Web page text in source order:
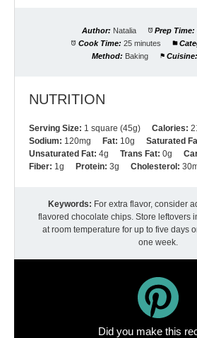
Author: Natalia Prep Time:
Cook Time: 25 minutes
Method: Baking Cuisine:
NUTRITION
Serving Size: 1 square (45g) Calories:
Sodium: 120mg Fat: 10g Saturated
Unsaturated Fat: 4g Trans Fat: 0g
Fiber: 1g Protein: 3g Cholesterol:
Keywords: For extra flavor, consider
flavored chocolate chips. Store leftovers
at room temperature for up to five days
one week.
Did you make this